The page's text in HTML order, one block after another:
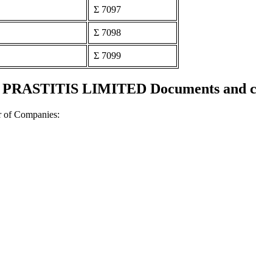
Σ 7097
Σ 7098
Σ 7099
PRASTITIS LIMITED Documents and
Companies: